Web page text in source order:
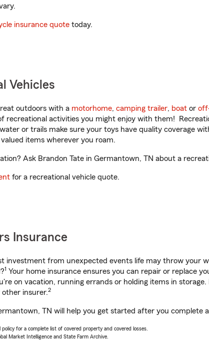
insurance quote today.
Vehicles
outdoors with a motorhome, camping trailer, boat or
recreational activities you might enjoy with them!
or trails make sure your toys have quality coverage
items wherever you roam.
Ask Brandon Tate in Germantown, TN about a
for a recreational vehicle quote.
Insurance
investment from unexpected events life may throw your
1 Your home insurance ensures you can repair or replace
on vacation, running errands or holding items in
insurer.2
TN will help you get started after you complete
for a complete list of covered property and covered losses.
Market Intelligence and State Farm Archive.